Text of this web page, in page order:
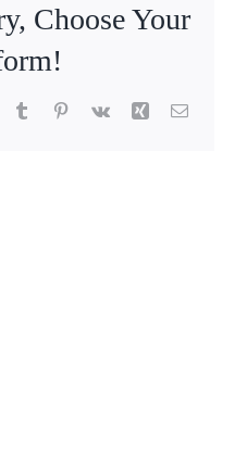
Choose Your
TumblrPinterest
Vk Xing Email